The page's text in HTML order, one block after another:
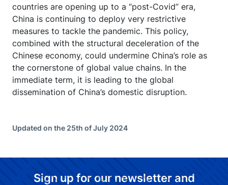
countries are opening up to a “post-Covid” era,
China is continuing to deploy very restrictive
measures to tackle the pandemic. This policy,
combined with the structural deceleration of the
Chinese economy, could undermine China’s role as
the cornerstone of global value chains. In the
immediate term, it is leading to the global
dissemination of China’s domestic disruption.
Updated on the 25th of July 2024
Sign up for our newsletter and